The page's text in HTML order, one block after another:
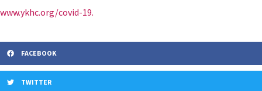
www.ykhc.org/covid-19.
FACEBOOK
TWITTER